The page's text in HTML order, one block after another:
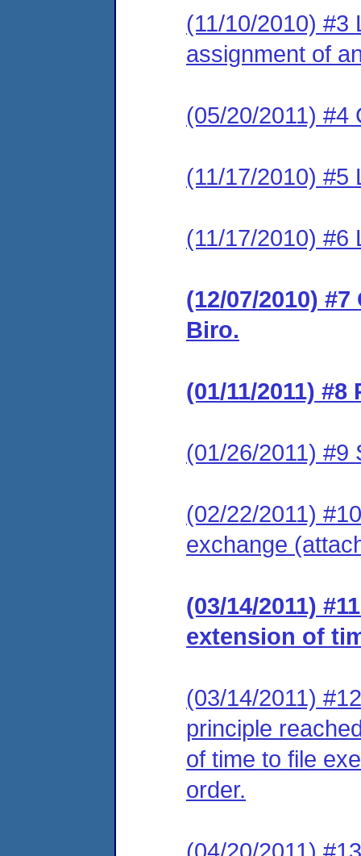
(11/10/2010) #3
assignment of
(05/20/2011) #4
(11/17/2010) #5
(11/17/2010) #6
(12/07/2010)
Biro.
(01/11/2011)
(01/26/2011) #9
(02/22/2011)
exchange
(03/14/2011)
extension of
(03/14/2011)
principle
of time to file
order.